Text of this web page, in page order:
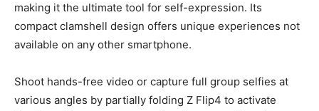
making it the ultimate tool for self-expression. Its
compact clamshell design offers unique experiences not
available on any other smartphone.
Shoot hands-free video or capture full group selfies at
various angles by partially folding Z Flip4 to activate